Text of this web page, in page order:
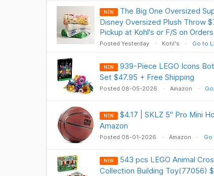
NEW
The Big One Oversized
Disney Oversized Plush Throw
Pickup at Kohl's or F/S on
Posted Yesterday Kohl's Go to
NEW
939-Piece LEGO Icons
Set $47.95 + Free Shipping
Posted 08-05-2026 Amazon
NEW
$4.17 | SKLZ 5" Pro Mini
Amazon
Posted 08-01-2026 Amazon Go
NEW
543 pcs LEGO Animal
Collection Building Toy(77056)